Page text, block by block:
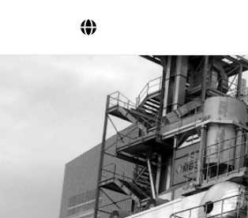
Company
Business Areas
Engineering
Boiler Systems